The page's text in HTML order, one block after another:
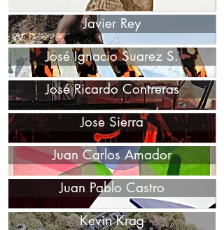
Javier Rey
José Ignacio Suarez S.
José Ricardo Contreras
Jose Sierra
Juan Carlos Amador
Juan Pablo Castro
Kevin Krag